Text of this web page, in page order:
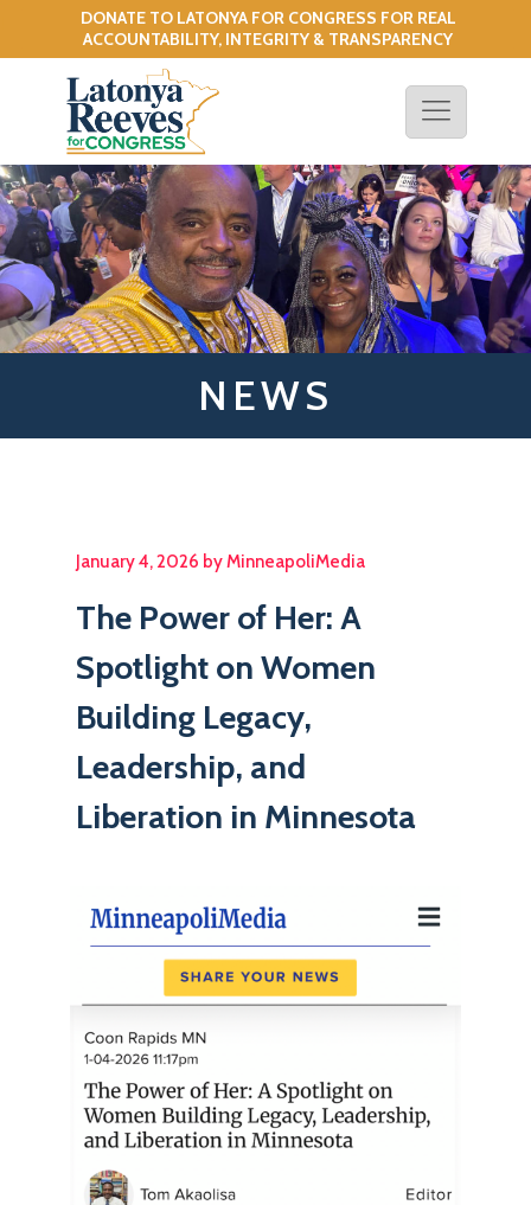
DONATE TO LATONYA FOR CONGRESS FOR REAL
ACCOUNTABILITY, INTEGRITY & TRANSPARENCY
NEWS
January 4, 2026 by MinneapoliMedia
The Power of Her: A
Spotlight on Women
Building Legacy,
Leadership, and
Liberation in Minnesota